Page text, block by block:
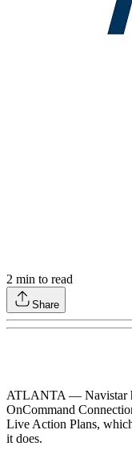
2 min to read
Share
ATLANTA — Navistar
OnCommand
Live Action Plans,
it does.